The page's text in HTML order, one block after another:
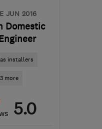
JUN 2016
Domestic
installers
more
5.0